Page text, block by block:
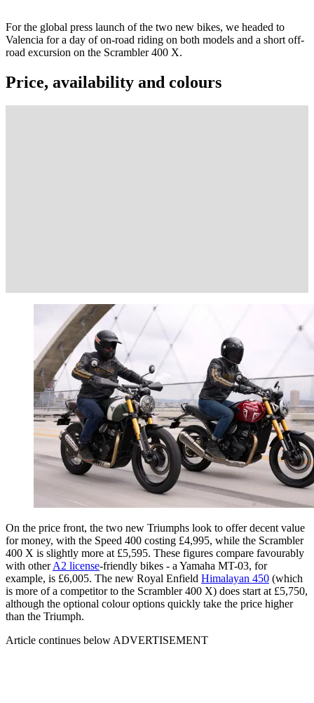
For the global press launch of the two new bikes, we headed to
Valencia for a day of on-road riding on both models and a short off-
road excursion on the Scrambler 400 X.
Price, availability and colours
On the price front, the two new Triumphs look to offer decent value
for money, with the Speed 400 costing £4,995, while the Scrambler
400 X is slightly more at £5,595. These figures compare favourably
with otherA2 license-friendly bikes - a Yamaha MT-03, for
example, is £6,005. The new Royal Enfield Himalayan 450 (which
is more of a competitor to the Scrambler 400 X) does start at £5,750,
although the optional colour options quickly take the price higher
than the Triumph.
Article continues below ADVERTISEMENT